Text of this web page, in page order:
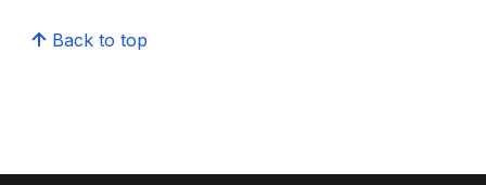
Back to top